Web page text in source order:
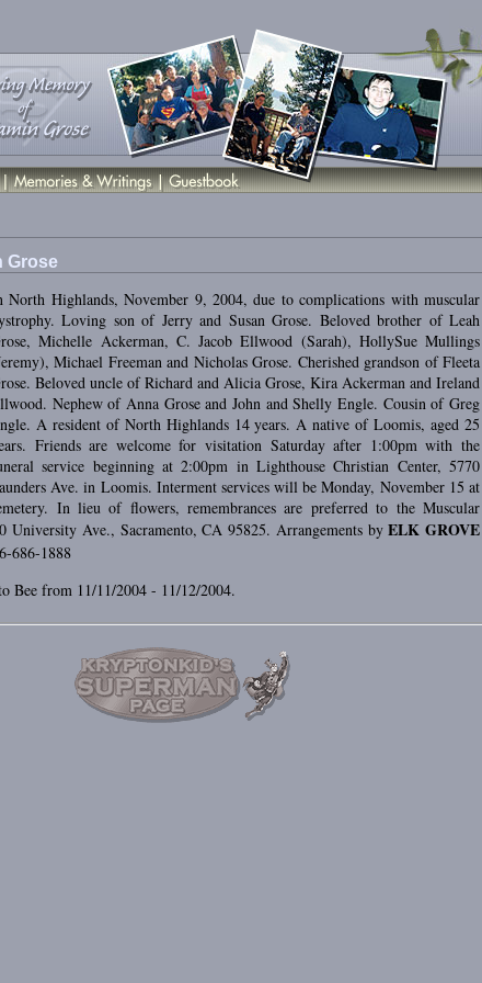
Grose
North Highlands, November 9, 2004, due to complications with muscular
Loving son of Jerry and Susan Grose. Beloved brother of Leah
Michelle Ackerman, C. Jacob Ellwood (Sarah), HollySue Mullings
Michael Freeman and Nicholas Grose. Cherished grandson of Fleeta
Beloved uncle of Richard and Alicia Grose, Kira Ackerman and Ireland
Nephew of Anna Grose and John and Shelly Engle. Cousin of Greg
A resident of North Highlands 14 years. A native of Loomis, aged 25
Friends are welcome for visitation Saturday after 1:00pm with the
service beginning at 2:00pm in Lighthouse Christian Center, 5770
Ave. in Loomis. Interment services will be Monday, November 15 at
In lieu of flowers, remembrances are preferred to the Muscular
University Ave., Sacramento, CA 95825. Arrangements byELK GROVE
686-1888
Bee from 11/11/2004 - 11/12/2004.